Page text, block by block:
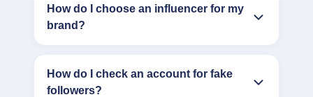
How do I choose an influencer for my
brand?
How do I check an account for fake
followers?